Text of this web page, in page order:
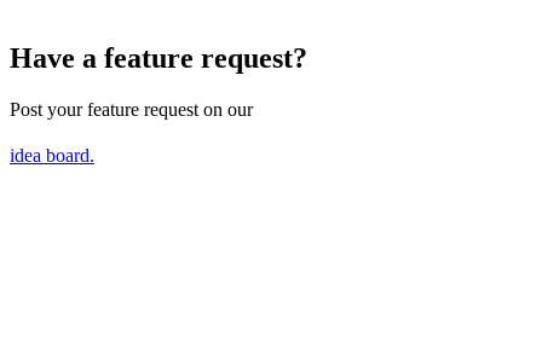
Have a feature request?
Post your feature request on our
idea board.